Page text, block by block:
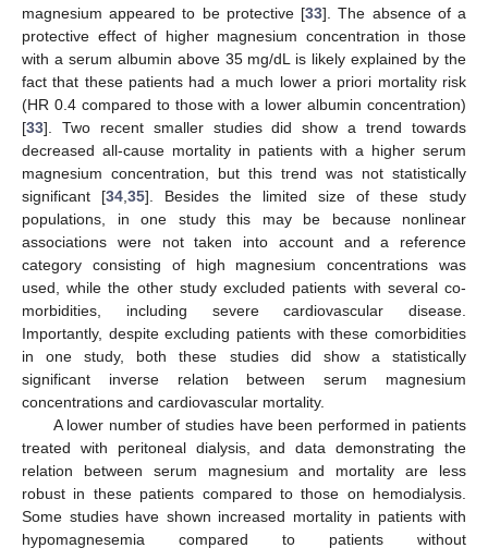
magnesium appeared to be protective [33]. The absence of a
protective effect of higher magnesium concentration in those
with a serum albumin above 35 mg/dL is likely explained by the
fact that these patients had a much lower a priori mortality risk
(HR 0.4 compared to those with a lower albumin concentration)
[33]. Two recent smaller studies did show a trend towards
decreased all-cause mortality in patients with a higher serum
magnesium concentration, but this trend was not statistically
significant [34 35]. Besides the limited size of these study
populations, in one study this may be because nonlinear
associations were not taken into account and a reference
category consisting of high magnesium concentrations was
used, while the other study excluded patients with several co-
morbidities, including severe cardiovascular disease.
Importantly, despite excluding patients with these comorbidities
in one study, both these studies did show a statistically
significant inverse relation between serum magnesium
concentrations and cardiovascular mortality.
A lower number of studies have been performed in patients
treated with peritoneal dialysis, and data demonstrating the
relation between serum magnesium and mortality are less
robust in these patients compared to those on hemodialysis.
Some studies have shown increased mortality in patients with
hypomagnesemia compared to patients without